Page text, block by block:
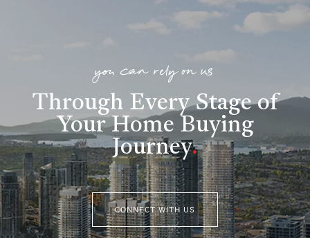
you can rely on us
Through Every Stage of
Your Home Buying
Journey.
CONNECT WITH US